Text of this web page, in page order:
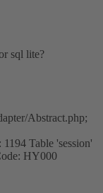
sql lite?
Abstract.php;
Table 'session'
HY000